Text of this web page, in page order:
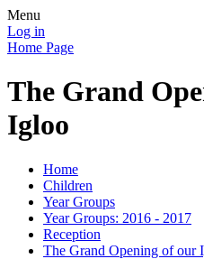
Menu
Log in
Home Page
The Grand
Igloo
Home
Children
Year Groups
Year Groups: 2016 - 2017
Reception
The Grand Opening of our